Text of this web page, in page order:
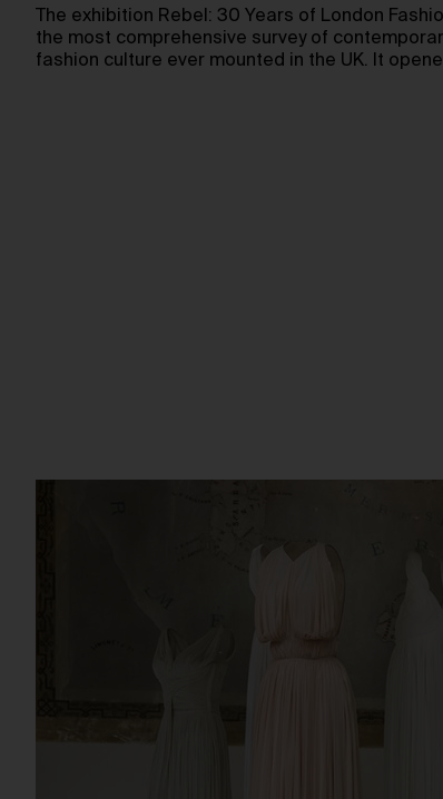
The exhibition Rebel: 30 Years of London
the most comprehensive survey of
fashion culture ever mounted in the UK. It